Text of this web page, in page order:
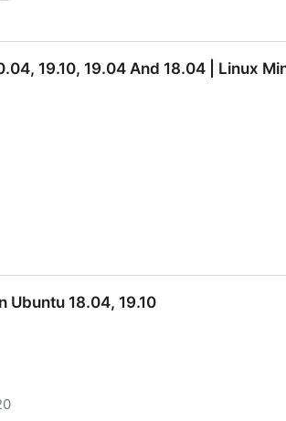
19.10, 19.04 And 18.04 | Linux
Ubuntu 18.04, 19.10